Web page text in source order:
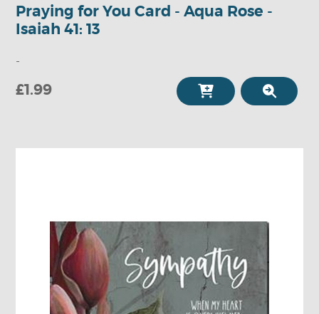
Praying for You Card - Aqua Rose -
Isaiah 41: 13
-
£1.99